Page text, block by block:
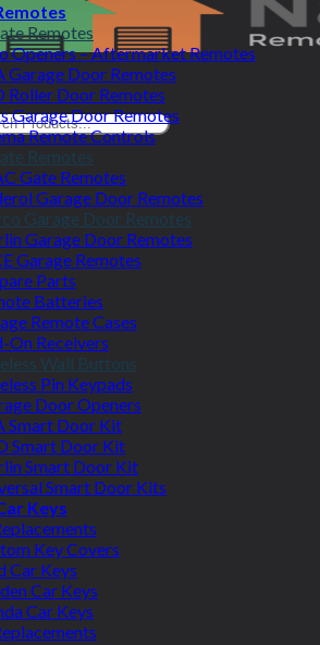
Remotes
Openers – Aftermarket Remotes
Garage Door Remotes
Roller Door Remotes
Garage Door Remotes
Remote Controls
Remotes
Gate Remotes
Garage Door Remotes
Garage Door Remotes
Garage Door Remotes
Garage Remotes
Parts
Batteries
Remote Cases
On Receivers
Wall Buttons
Pin Keypads
Door Openers
Smart Door Kit
Smart Door Kit
Smart Door Kit
Smart Door Kits
Keys
Key Covers
Car Keys
Car Keys
Car Keys